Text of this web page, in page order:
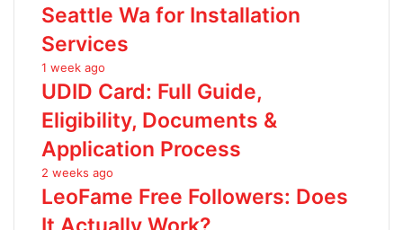
Seattle Wa for Installation
Services
1 week ago
UDID Card: Full Guide,
Eligibility, Documents &
Application Process
2 weeks ago
LeoFame Free Followers: Does